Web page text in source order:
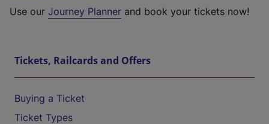
Use our Journey Planner and book your tickets now!
Tickets, Railcards and Offers
Buying a Ticket
Ticket Types